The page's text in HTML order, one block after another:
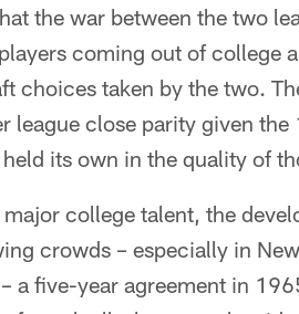
the war between the two
coming out of college
choices taken by the two.
league close parity given
its own in the quality of
college talent, the
crowds – especially in
a five-year agreement in